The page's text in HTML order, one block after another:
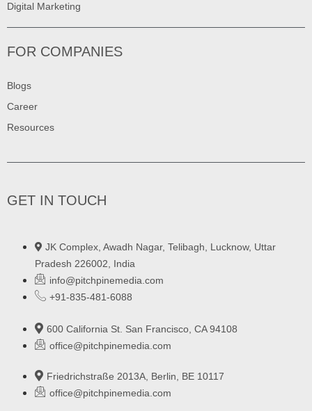
Digital Marketing
FOR COMPANIES
Blogs
Career
Resources
GET IN TOUCH
JK Complex, Awadh Nagar, Telibagh, Lucknow, Uttar
Pradesh 226002, India
info@pitchpinemedia.com
+91-835-481-6088
600 California St. San Francisco, CA 94108
office@pitchpinemedia.com
Friedrichstraße 2013A, Berlin, BE 10117
office@pitchpinemedia.com